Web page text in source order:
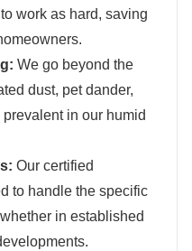
work as hard, saving
We go beyond the
dust, pet dander,
in our humid
Our certified
to handle the specific
in established